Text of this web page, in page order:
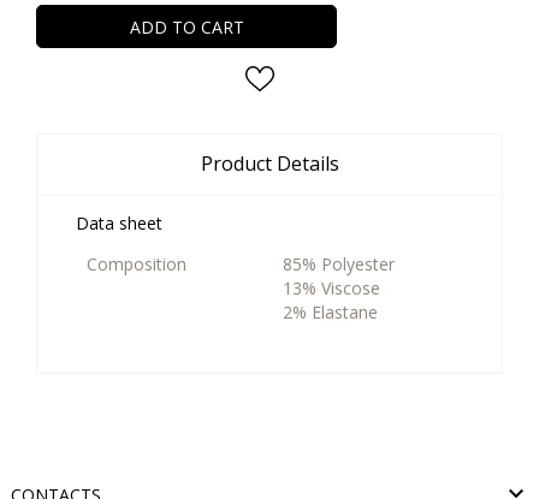
ADD TO CART
Product Details
Data sheet
Composition
85% Polyester
13% Viscose
2% Elastane